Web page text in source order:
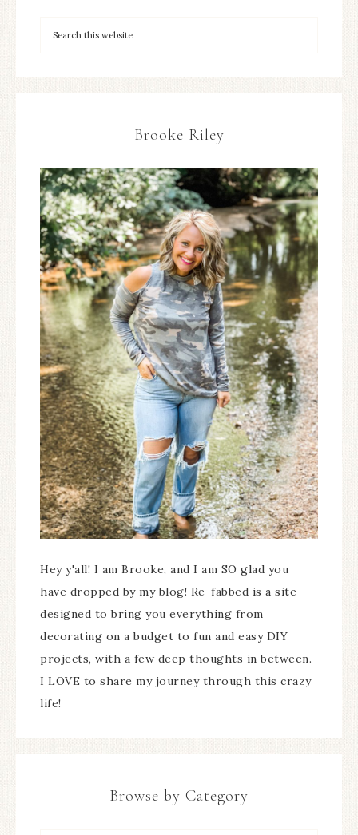
Brooke Riley
Hey y'all! I am Brooke, and I am SO glad you
have dropped by my blog! Re-fabbed is a site
designed to bring you everything from
decorating on a budget to fun and easy DIY
projects, with a few deep thoughts in between.
I LOVE to share my journey through this crazy
life!
Browse by Category